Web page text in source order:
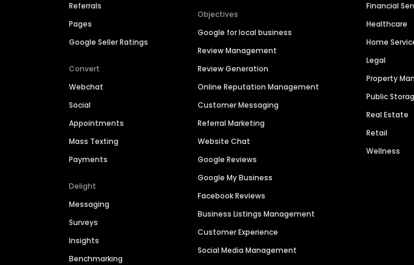
Referrals
Pages
Google Seller Ratings
Convert
Webchat
Social
Appointments
Mass Texting
Payments
Delight
Messaging
Surveys
Insights
Benchmarking
Objectives
Google for local business
Review Management
Review Generation
Online Reputation Management
Customer Messaging
Referral Marketing
Website Chat
Google Reviews
Google My Business
Facebook Reviews
Business Listings Management
Customer Experience
Social Media Management
Financial
Healthcare
Home
Legal
Property
Public
Real Estate
Retail
Wellness